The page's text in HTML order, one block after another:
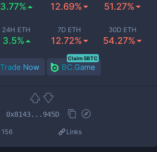
3.77% 12.69% 51.27%
24H ETH
3.5%
7D ETH
12.72%
30D ETH
54.27%
Trade Now BC.Game
Claim 5BTC
0x8143...945D
156 Links